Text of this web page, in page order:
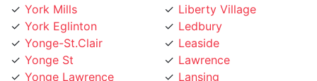
York Eglinton
Yonge-St.Clair
Yonge St
Yonge Lawrence
Village
Ledbury
Leaside
Lawrence
Lansing
Lambton